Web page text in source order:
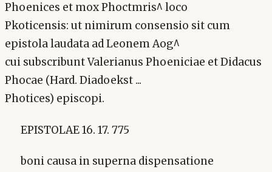
Phoenices et mox Phoctmris^ loco
Pkoticensis: ut nimirum consensio sit cum
epistola laudata ad Leonem Aog^
cui subscribunt Valerianus Phoeniciae et Didacus
Phocae (Hard. Diadoekst ...
Photices) episcopi.
EPISTOLAE 16. 17. 775
boni causa in superna dispensatione